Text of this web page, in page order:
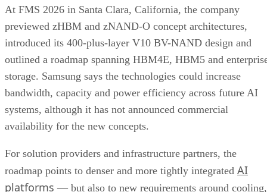
At FMS 2026 in Santa Clara, California, the company
previewed zHBM and zNAND-O concept architectures,
introduced its 400-plus-layer V10 BV-NAND design and
outlined a roadmap spanning HBM4E, HBM5 and
storage. Samsung says the technologies could increase
bandwidth, capacity and power efficiency across future AI
systems, although it has not announced commercial
availability for the new concepts.
For solution providers and infrastructure partners, the
roadmap points to denser and more tightly integrated AI
platforms — but also to new requirements around cooling,